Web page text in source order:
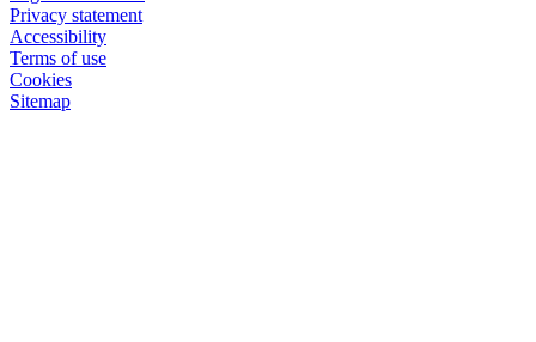
Privacy statement
Accessibility
Terms of use
Cookies
Sitemap